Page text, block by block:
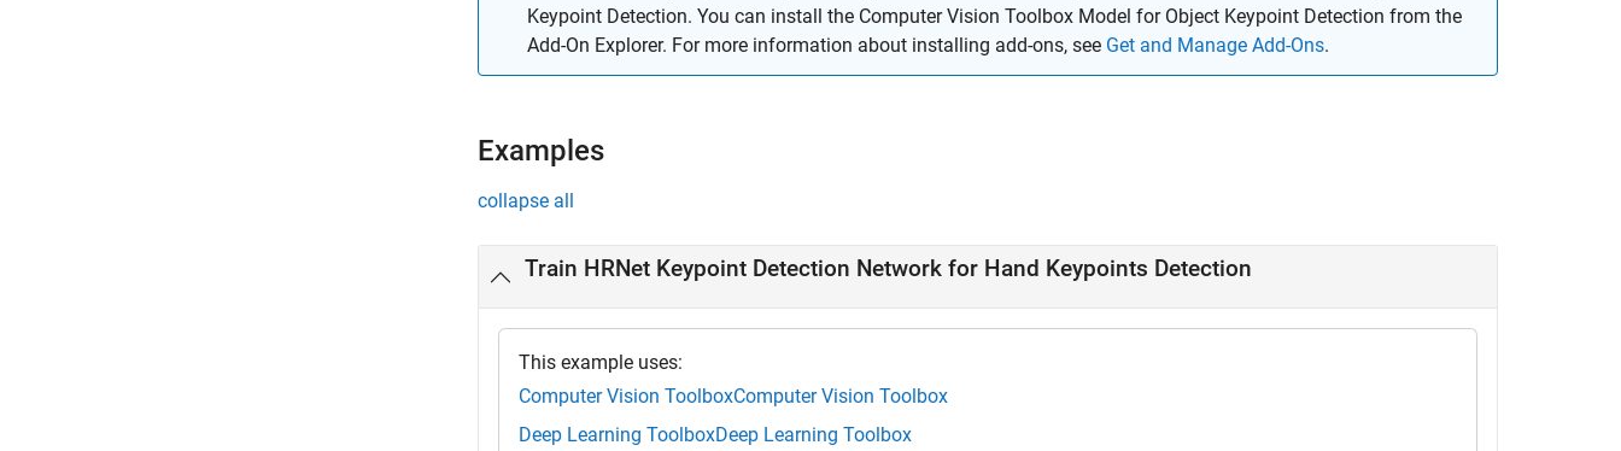
Keypoint Detection. You can install the Computer Vision Toolbox Model for Object Keypoint Detection from the
Add-On Explorer. For more information about installing add-ons, see Get and Manage Add-Ons.
Examples
collapse all
Train HRNet Keypoint Detection Network for Hand Keypoints Detection
This example uses:
Computer Vision ToolboxComputer Vision Toolbox
Deep Learning ToolboxDeep Learning Toolbox